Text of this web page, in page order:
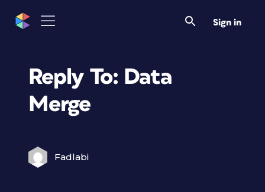
Sign in
Reply To: Data
Merge
Fadlabi